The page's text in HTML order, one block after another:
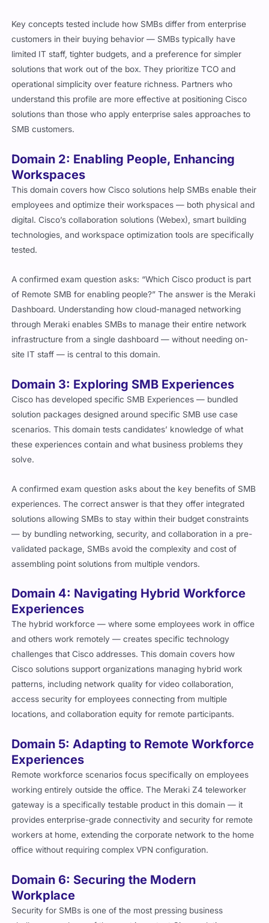
Key concepts tested include how SMBs differ from enterprise
customers in their buying behavior — SMBs typically have
limited IT staff, tighter budgets, and a preference for simpler
solutions that work out of the box. They prioritize TCO and
operational simplicity over feature richness. Partners who
understand this profile are more effective at positioning Cisco
solutions than those who apply enterprise sales approaches to
SMB customers.
Domain 2: Enabling People, Enhancing
Workspaces
This domain covers how Cisco solutions help SMBs enable their
employees and optimize their workspaces — both physical and
digital. Cisco’s collaboration solutions (Webex), smart building
technologies, and workspace optimization tools are specifically
tested.
A confirmed exam question asks: “Which Cisco product is part
of Remote SMB for enabling people?” The answer is the Meraki
Dashboard. Understanding how cloud-managed networking
through Meraki enables SMBs to manage their entire network
infrastructure from a single dashboard — without needing on-
site IT staff — is central to this domain.
Domain 3: Exploring SMB Experiences
Cisco has developed specific SMB Experiences — bundled
solution packages designed around specific SMB use case
scenarios. This domain tests candidates’ knowledge of what
these experiences contain and what business problems they
solve.
A confirmed exam question asks about the key benefits of SMB
experiences. The correct answer is that they offer integrated
solutions allowing SMBs to stay within their budget constraints
— by bundling networking, security, and collaboration in a pre-
validated package, SMBs avoid the complexity and cost of
assembling point solutions from multiple vendors.
Domain 4: Navigating Hybrid Workforce
Experiences
The hybrid workforce — where some employees work in office
and others work remotely — creates specific technology
challenges that Cisco addresses. This domain covers how
Cisco solutions support organizations managing hybrid work
patterns, including network quality for video collaboration,
access security for employees connecting from multiple
locations, and collaboration equity for remote participants.
Domain 5: Adapting to Remote Workforce
Experiences
Remote workforce scenarios focus specifically on employees
working entirely outside the office. The Meraki Z4 teleworker
gateway is a specifically testable product in this domain — it
provides enterprise-grade connectivity and security for remote
workers at home, extending the corporate network to the home
office without requiring complex VPN configuration.
Domain 6: Securing the Modern
Workplace
Security for SMBs is one of the most pressing business